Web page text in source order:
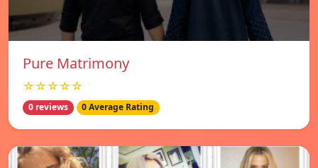
Pure Matrimony
☆☆☆☆☆
0 reviews 0 Average Rating